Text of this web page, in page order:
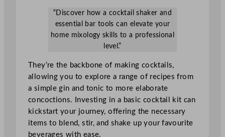
“Discover how a cocktail shaker and
essential bar tools can elevate your
home mixology skills to a professional
level.”
They’re the backbone of making cocktails,
allowing you to explore a range of recipes from
a simple gin and tonic to more elaborate
concoctions. Investing in a basic cocktail kit can
kickstart your journey, offering the necessary
items to blend, stir, and shake up your favourite
beverages with ease.